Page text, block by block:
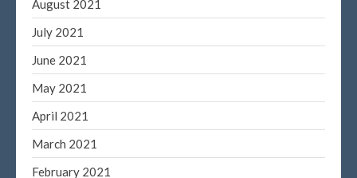
August 2021
July 2021
June 2021
May 2021
April 2021
March 2021
February 2021